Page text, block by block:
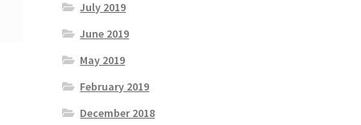
July 2019
June 2019
May 2019
February 2019
December 2018